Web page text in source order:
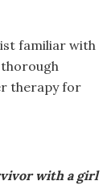
familiar with
therapy for
with a girl